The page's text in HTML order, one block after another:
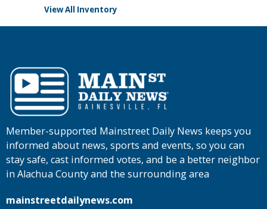
View All Inventory
Member-supported Mainstreet Daily News keeps you
informed about news, sports and events, so you can
stay safe, cast informed votes, and be a better neighbor
in Alachua County and the surrounding area
mainstreetdailynews.com